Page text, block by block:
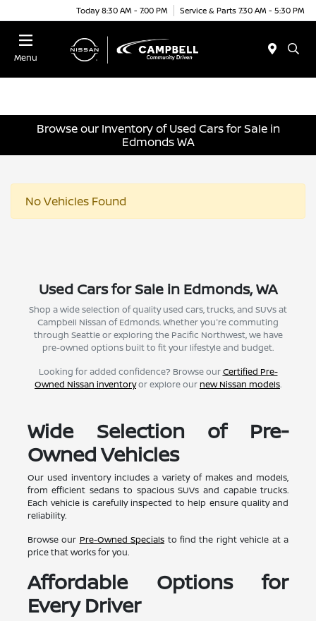
Today 8:30 AM - 7:00 PM Service & Parts 7:30 AM - 5:30 PM
Menu
Browse our Inventory of Used Cars for Sale in
Edmonds WA
No Vehicles Found
Used Cars for Sale in Edmonds, WA
Shop a wide selection of quality used cars, trucks, and SUVs at
Campbell Nissan of Edmonds. Whether you're commuting
through Seattle or exploring the Pacific Northwest, we have
pre-owned options built to fit your lifestyle and budget.
Looking for added confidence? Browse ourCertified Pre-
Owned Nissan inventoryor explore ournew Nissan models.
Wide Selection of Pre-
Owned Vehicles
Our used inventory includes a variety of makes and models,
from efficient sedans to spacious SUVs and capable trucks.
Each vehicle is carefully inspected to help ensure quality and
reliability.
Browse our Pre-Owned Specials to find the right vehicle at a
price that works for you.
Affordable Options for
Every Driver